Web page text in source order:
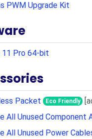
PWM Upgrade Kit
11 Pro 64-bit
Packet Eco Friendly
All Unused Component
All Unused Power